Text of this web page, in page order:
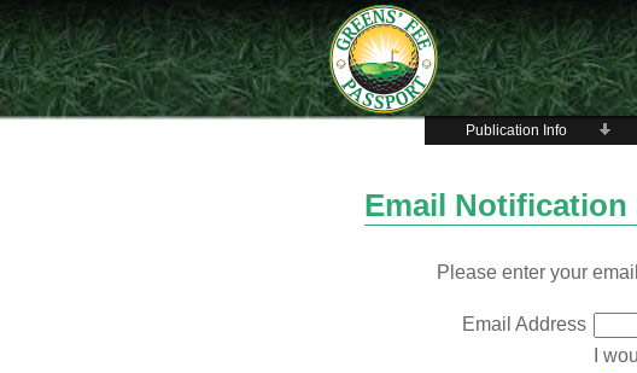
Publication Info
Email Notification
Please enter your
Email Address
I